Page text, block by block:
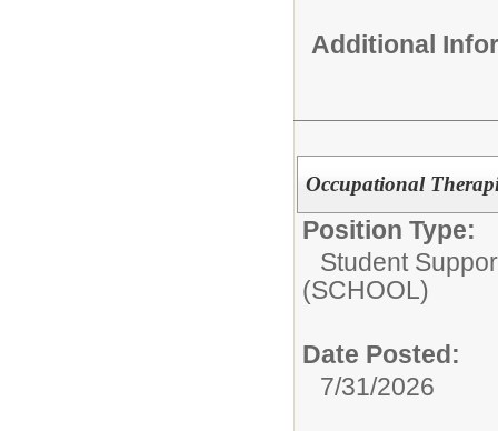
Additional
Occupational
Position Type:
Student
(SCHOOL)
Date Posted:
7/31/2026